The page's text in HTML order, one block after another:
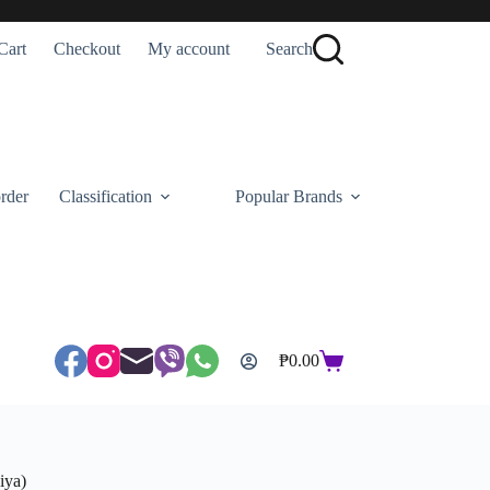
Checkout My account Search
Classification Popular Brands
Shopping
₱0.00